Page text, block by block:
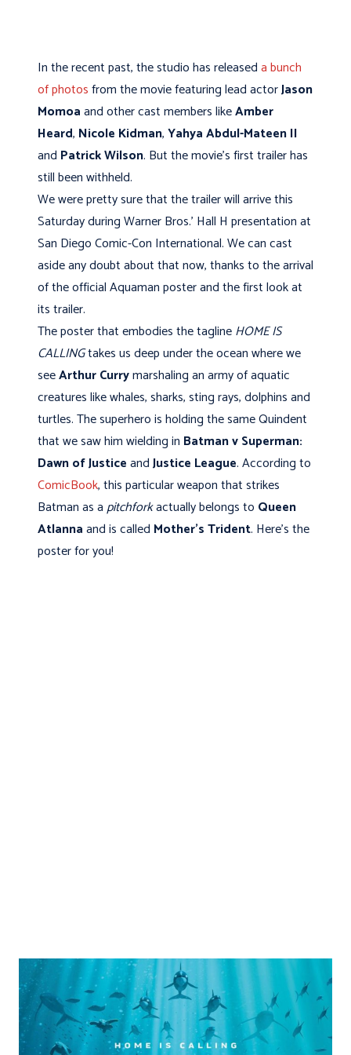
In the recent past, the studio has releaseda bunch
of photosfrom the movie featuring lead actorJason
Momoaand other cast members likeAmber
Heard, Nicole Kidman,Yahya Abdul-Mateen II
and Patrick Wilson. But the movie's first trailer has
still been withheld.
We were pretty sure that the trailer will arrive this
Saturday during Warner Bros.' Hall H presentation at
San Diego Comic-Con International. We can cast
aside any doubt about that now, thanks to the arrival
of the official Aquaman poster and the first look at
its trailer.
The poster that embodies the taglineHOME IS
CALLINGtakes us deep under the ocean where we
seeArthur Currymarshaling an army of aquatic
creatures like whales, sharks, sting rays, dolphins and
turtles. The superhero is holding the same Quindent
that we saw him wielding in Batman v Superman:
Dawn of JusticeandJustice League. According to
ComicBook, this particular weapon that strikes
Batman as apitchforkactually belongs to Queen
Atlannaand is called Mother's Trident. Here's the
poster for you!